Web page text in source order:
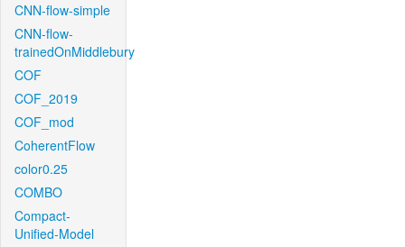
CNN-flow-simple
CNN-flow-
trainedOnMiddlebury
COF
COF_2019
COF_mod
CoherentFlow
color0.25
COMBO
Compact-
Unified-Model